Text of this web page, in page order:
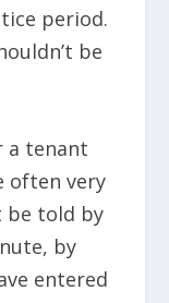
period.
be
a tenant
often very
be told by
by
entered